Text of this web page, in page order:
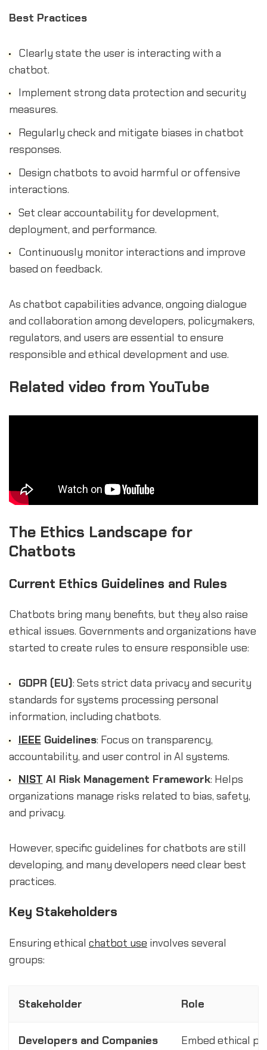
Best Practices
Clearly state the user is interacting with a
chatbot.
Implement strong data protection and security
measures.
Regularly check and mitigate biases in chatbot
responses.
Design chatbots to avoid harmful or offensive
interactions.
Set clear accountability for development,
deployment, and performance.
Continuously monitor interactions and improve
based on feedback.
As chatbot capabilities advance, ongoing dialogue
and collaboration among developers, policymakers,
regulators, and users are essential to ensure
responsible and ethical development and use.
Related video from YouTube
The Ethics Landscape for
Chatbots
Current Ethics Guidelines and Rules
Chatbots bring many benefits, but they also raise
ethical issues. Governments and organizations have
started to create rules to ensure responsible use:
GDPR (EU): Sets strict data privacy and security
standards for systems processing personal
information, including chatbots.
IEEE Guidelines: Focus on transparency,
accountability, and user control in AI systems.
NIST AI Risk Management Framework: Helps
organizations manage risks related to bias, safety,
and privacy.
However, specific guidelines for chatbots are still
developing, and many developers need clear best
practices.
Key Stakeholders
Ensuring ethical chatbot use involves several
groups:
Stakeholder Role
Developers and Companies Embed ethical